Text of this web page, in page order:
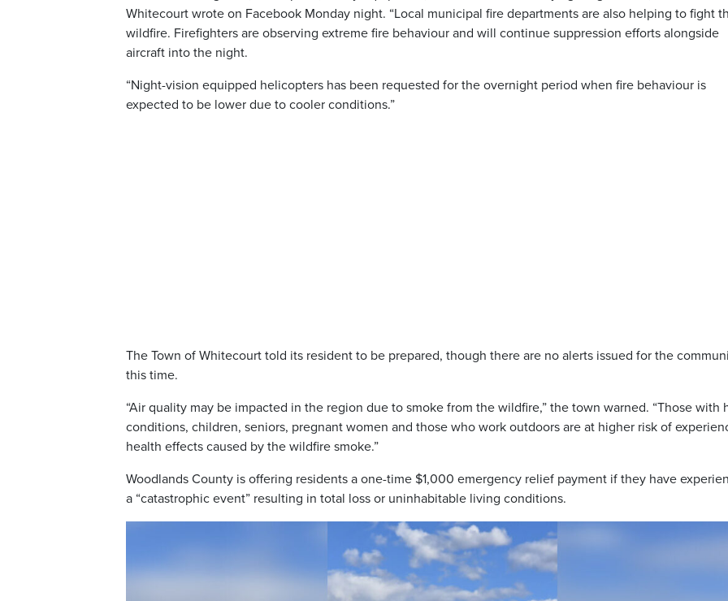
Whitecourt wrote on Facebook Monday night. “Local municipal fire departments are also helping to fight
wildfire. Firefighters are observing extreme fire behaviour and will continue suppression efforts alongside
aircraft into the night.
“Night-vision equipped helicopters has been requested for the overnight period when fire behaviour is
expected to be lower due to cooler conditions.”
The Town of Whitecourt told its resident to be prepared, though there are no alerts issued for the
this time.
“Air quality may be impacted in the region due to smoke from the wildfire,” the town warned. “Those with
conditions, children, seniors, pregnant women and those who work outdoors are at higher risk of
health effects caused by the wildfire smoke.”
Woodlands County is offering residents a one-time $1,000 emergency relief payment if they have
a “catastrophic event” resulting in total loss or uninhabitable living conditions.